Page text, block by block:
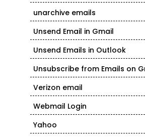
unarchive emails
Unsend Email in Gmail
Unsend Emails in Outlook
Unsubscribe from Emails on
Verizon email
Webmail Login
Yahoo